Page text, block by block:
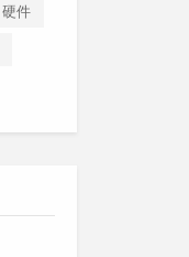
硬件